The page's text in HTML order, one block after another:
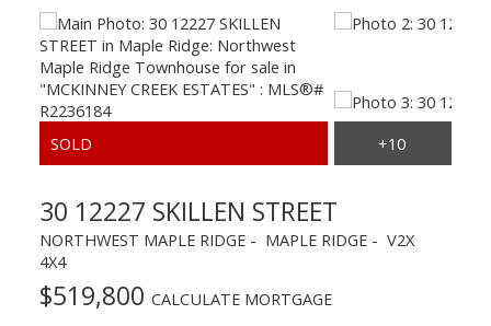
30 12227 SKILLEN STREET
NORTHWEST MAPLE RIDGE MAPLE RIDGE
V2X
4X4
$519,800 CALCULATE MORTGAGE